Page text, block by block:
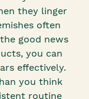
they linger
often
good news
you can
effectively.
you think
routine